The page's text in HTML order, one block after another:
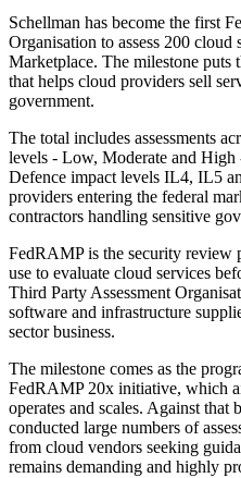
Schellman has become the first
Organisation to assess 200
Marketplace. The milestone puts
that helps cloud providers sell
government.
The total includes assessments
levels - Low, Moderate and High
Defence impact levels IL4, IL5
providers entering the federal
contractors handling sensitive
FedRAMP is the security review
use to evaluate cloud services
Third Party Assessment
software and infrastructure
sector business.
The milestone comes as the
FedRAMP 20x initiative, which
operates and scales. Against that
conducted large numbers of
from cloud vendors seeking
remains demanding and highly